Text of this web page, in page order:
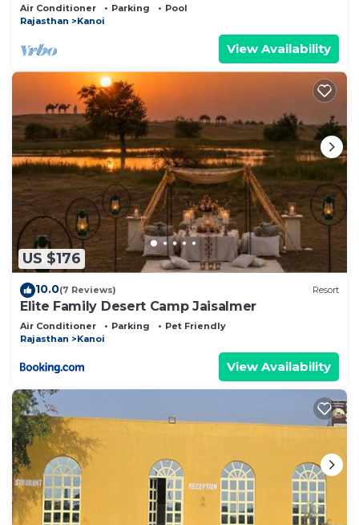
Air Conditioner Parking
Pool
Rajasthan
Kanoi
View Availability
US $176
10.0(7 Reviews) Resort
Elite Family Desert Camp Jaisalmer
Air Conditioner Parking
Pet Friendly
Rajasthan
Kanoi
View Availability